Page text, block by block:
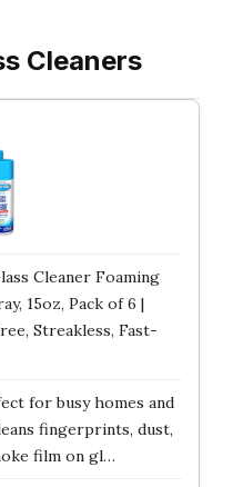
Cleaners
Cleaner Foaming
15oz, Pack of 6 |
Streakless, Fast-
for busy homes and
fingerprints, dust,
film on gl…